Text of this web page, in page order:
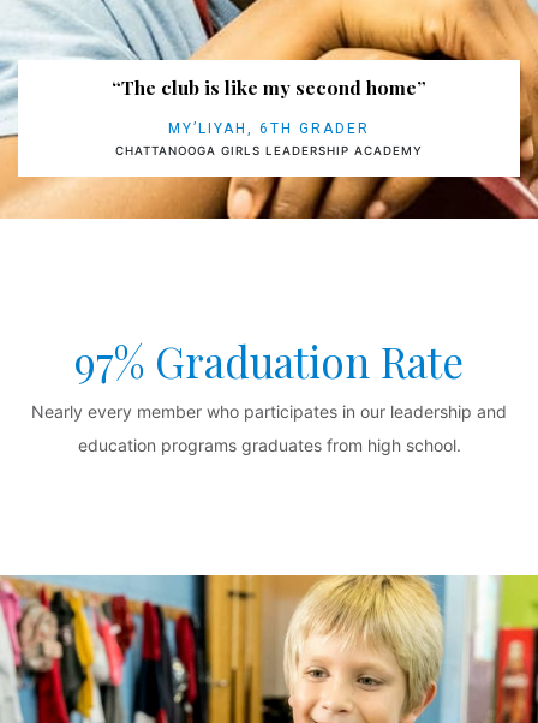
“The club is like my second home”
MY’LIYAH, 6TH GRADER
CHATTANOOGA GIRLS LEADERSHIP ACADEMY
97% Graduation Rate
Nearly every member who participates in our leadership and
education programs graduates from high school.